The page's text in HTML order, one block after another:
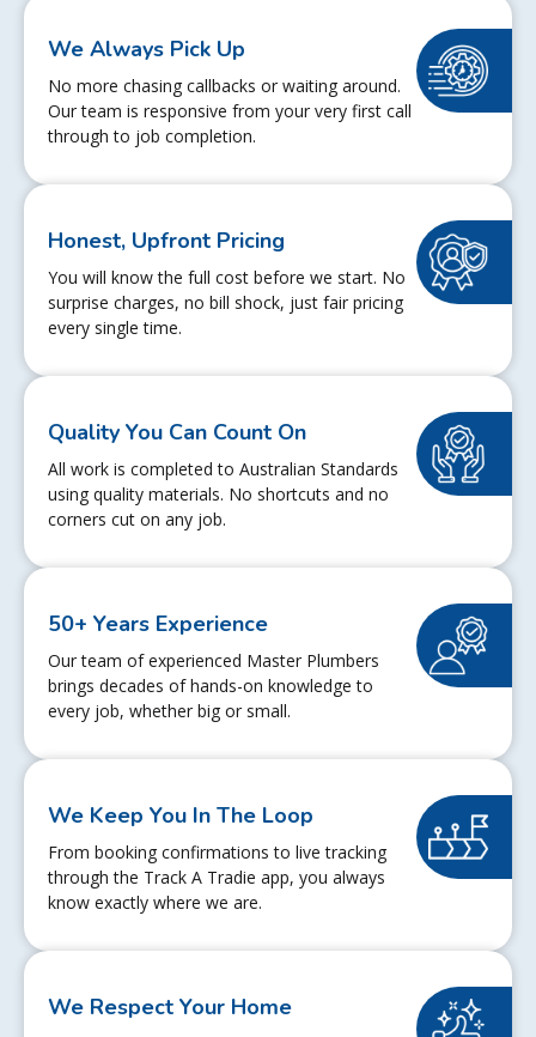
We Always Pick Up
No more chasing callbacks or waiting around.
Our team is responsive from your very first call
through to job completion.
Honest, Upfront Pricing
You will know the full cost before we start. No
surprise charges, no bill shock, just fair pricing
every single time.
Quality You Can Count On
All work is completed to Australian Standards
using quality materials. No shortcuts and no
corners cut on any job.
50+ Years Experience
Our team of experienced Master Plumbers
brings decades of hands-on knowledge to
every job, whether big or small.
We Keep You In The Loop
From booking confirmations to live tracking
through the Track A Tradie app, you always
know exactly where we are.
We Respect Your Home